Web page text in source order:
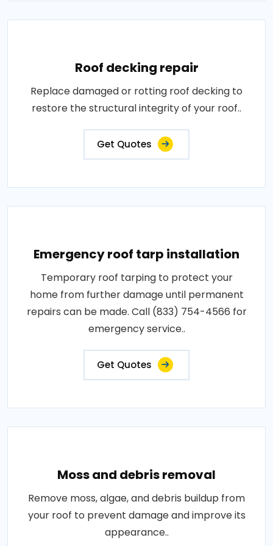
Roof decking repair
Replace damaged or rotting roof decking to
restore the structural integrity of your roof..
Get Quotes
Emergency roof tarp installation
Temporary roof tarping to protect your
home from further damage until permanent
repairs can be made. Call (833) 754-4566 for
emergency service..
Get Quotes
Moss and debris removal
Remove moss, algae, and debris buildup from
your roof to prevent damage and improve its
appearance..